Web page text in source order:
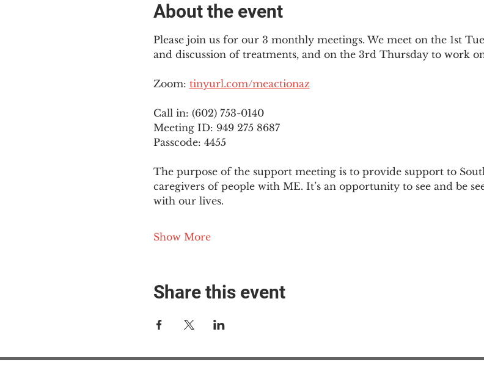
About the event
Please join us for our 3 monthly meetings. We meet on the 1st
and discussion of treatments, and on the 3rd Thursday to work
Zoom: tinyurl.com/meactionaz
Call in: (602) 753-0140
Meeting ID: 949 275 8687
Passcode: 4455
The purpose of the support meeting is to provide support to
caregivers of people with ME. It’s an opportunity to see and be
with our lives.
Show More
Share this event